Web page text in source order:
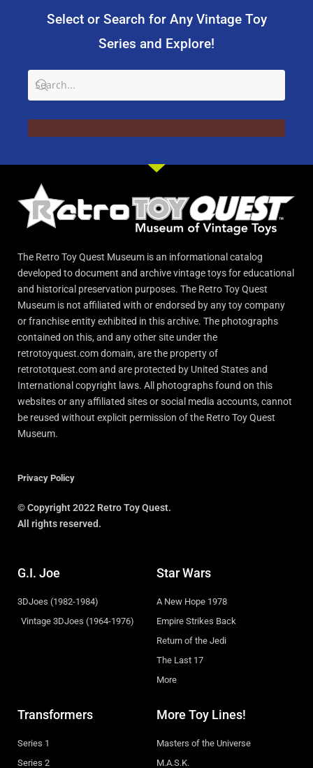
Select or Search for Any Vintage Toy
Series and Explore!
The Retro Toy Quest Museum is an informational catalog
developed to document and archive vintage toys for educational
and historical preservation purposes. The Retro Toy Quest
Museum is not affiliated with or endorsed by any toy company
or franchise entity exhibited in this archive. The photographs
contained on this, and any other site under the
retrotoyquest.com domain, are the property of
retrototquest.com and are protected by United States and
International copyright laws. All photographs found on this
websites or any affiliated sites or social media accounts, cannot
be reused without explicit permission of the Retro Toy Quest
Museum.
Privacy Policy
© Copyright 2022 Retro Toy Quest.
All rights reserved.
G.I. Joe
3DJoes (1982-1984)
Vintage 3DJoes (1964-1976)
Star Wars
A New Hope 1978
Empire Strikes Back
Return of the Jedi
The Last 17
More
Transformers
Series 1
Series 2
More Toy Lines!
Masters of the Universe
M.A.S.K.